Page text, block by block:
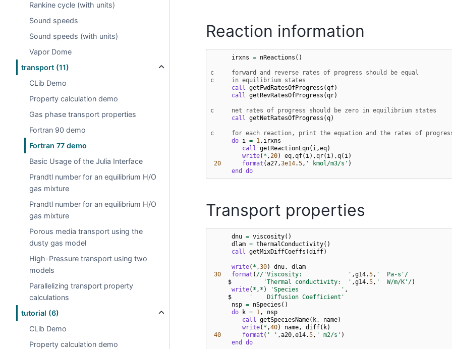
Rankine cycle (with units)
Sound speeds
Sound speeds (with units)
Vapor Dome
transport (11)
CLib Demo
Property calculation demo
Gas phase transport properties
Fortran 90 demo
Fortran 77 demo
Basic Usage of the Julia Interface
Prandtl number for an equilibrium H/O
gas mixture
Prandtl number for an equilibrium H/O
gas mixture
Porous media transport using the
dusty gas model
High-Pressure transport using two
models
Parallelizing transport property
calculations
tutorial (6)
CLib Demo
Property calculation demo
Reaction information
irxns = nReactions ()
c     forward and reverse rates of progress should be equal
c     in equilibrium states
call getFwdRatesOfProgress (qf)
call getRevRatesOfProgress (qr)
c     net rates of progress should be zero in equilibrium states
call getNetRatesOfProgress (q)
c     for each reaction, print the equation and the rates of
do i = 1, irxns
call getReactionEqn( i,eq)
write( * ,20) eq,qf( i),qr( i),q( i)
20
format (a27,3e14.5, ' kmol/m3/s' )
end do
Transport properties
dnu = viscosity()
dlam = thermalConductivity()
call getMixDiffCoeffs (diff)
write( * ,30) dnu , dlam
30
format ( // 'Viscosity:             ' ,g14.5 , '  Pa-s' /
$
'Thermal conductivity:  ' ,g14.5 , '  W/m/K' /)
write( * , * ) 'Species            ' ,
$
'    Diffusion Coefficient'
nsp = nSpecies ()
do k = 1 ,
nsp
call getSpeciesName( k , name)
write( * ,40) name , diff( k)
40
format ( ' ' ,a20 ,e14.5 , ' m2/s' )
end do